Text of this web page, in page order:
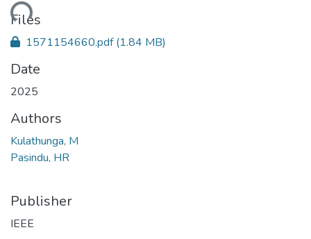
Files
1571154660.pdf(1.84 MB)
Date
2025
Authors
Kulathunga, M
Pasindu, HR
Publisher
IEEE